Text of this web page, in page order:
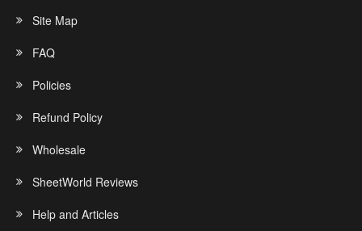
Site Map
FAQ
Policies
Refund Policy
Wholesale
SheetWorld Reviews
Help and Articles